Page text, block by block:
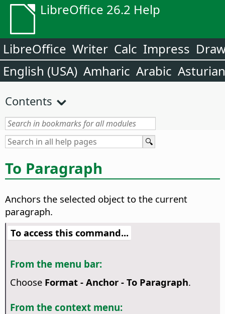
LibreOffice 26.2 Help
LibreOffice Writer Calc Impress
English (USA) Amharic Arabic Asturian
Contents
To Paragraph
Anchors the selected object to the current
paragraph.
To access this command...
From the menu bar:
Choose Format - Anchor - To Paragraph.
From the context menu: